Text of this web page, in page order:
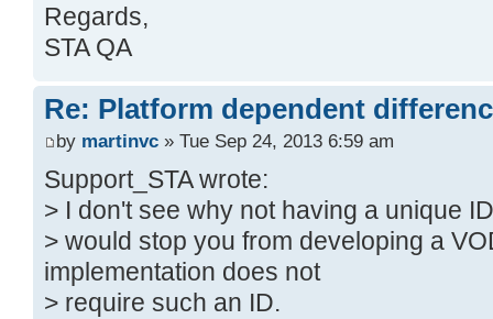
Regards,
STA QA
Re: Platform dependent
by martinvc » Tue Sep 24, 2013 6:59 am
Support_STA wrote:
> I don't see why not having a unique ID
> would stop you from developing a
implementation does not
> require such an ID.